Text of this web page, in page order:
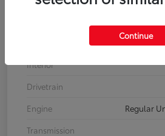
Interior
Drivetrain
Engine
Regular
Transmission
Continue